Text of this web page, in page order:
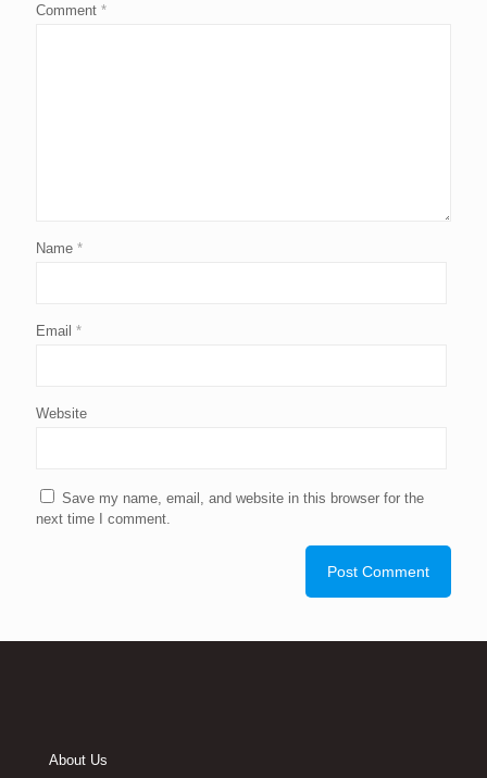
Comment *
Name *
Email *
Website
Save my name, email, and website in this browser for the
next time I comment.
About Us